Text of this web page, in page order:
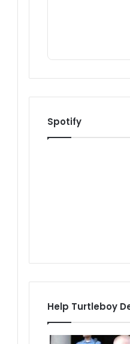
Spotify
Help Turtleboy